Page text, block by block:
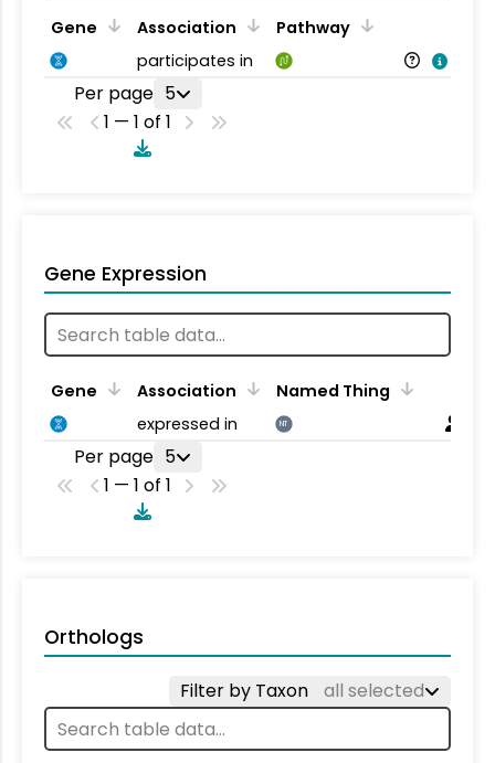
Gene Association
Pathway
participates in
Per page 5
1 — 1 of 1
Gene Expression
Gene Association
Named Thing
expressed in
NT
Per page 5
1 — 1 of 1
Orthologs
Filter by Taxon all selected